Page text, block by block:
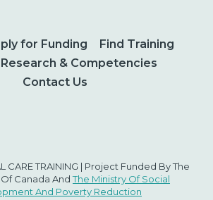
for Funding
Find Training
Research & Competencies
Contact Us
CARE TRAINING | Project Funded By The
Canada AndThe Ministry Of Social
And Poverty Reduction